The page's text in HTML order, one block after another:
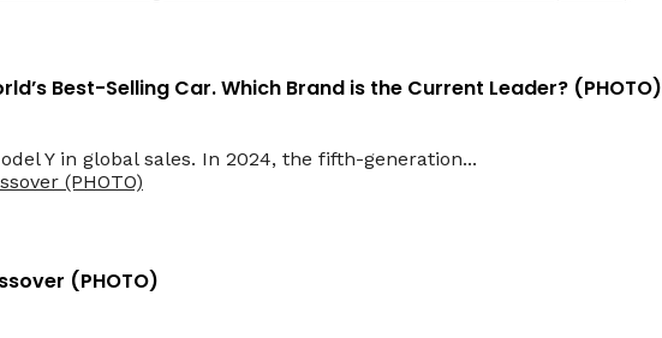
Best-Selling Car. Which Brand is the Current Leader? (PHOTO)
Y in global sales. In 2024, the fifth-generation...
(PHOTO)